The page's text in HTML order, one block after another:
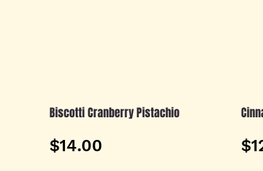
Biscotti Cranberry Pistachio
$14.00